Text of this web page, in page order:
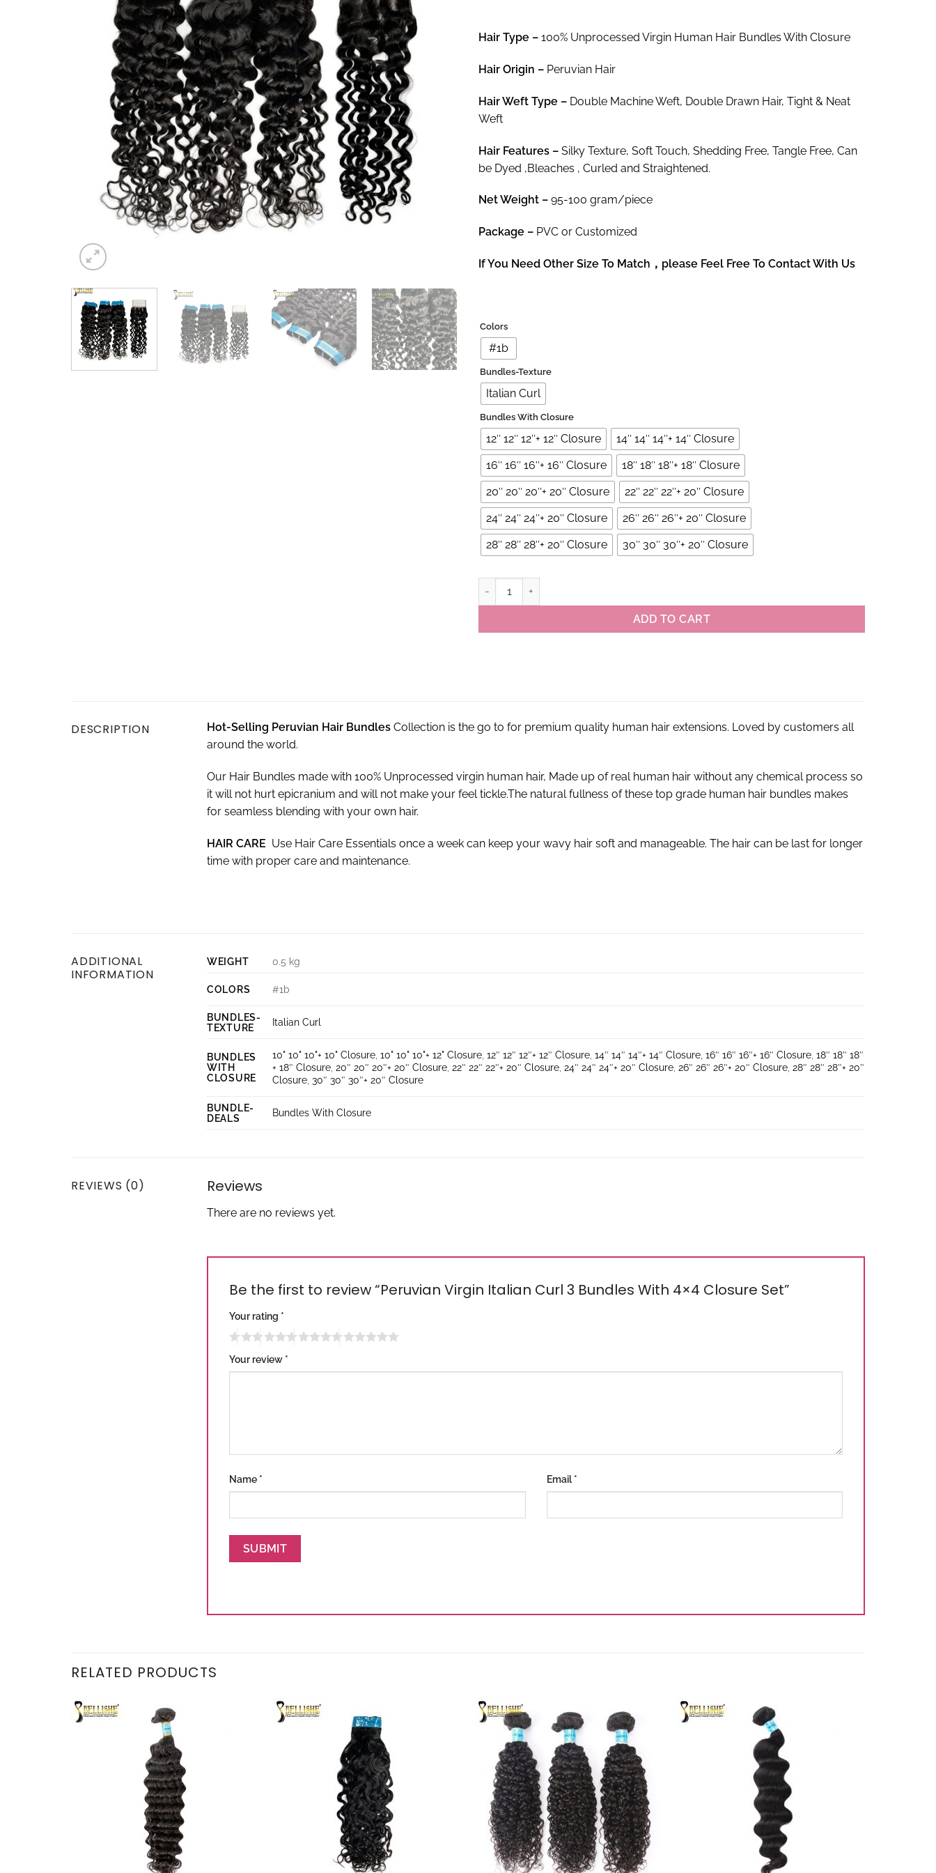
through
$268.77
Hair Type – 100% Unprocessed Virgin Human Hair Bundles With Closure
Hair Origin – Peruvian Hair
HairWeft Type – Double Machine Weft, Double Drawn Hair, Tight & Neat
Weft
Hair Features – Silky Texture, Soft Touch, Shedding Free, Tangle Free, Can
be Dyed ,Bleaches , Curled and Straightened.
Net Weight – 95-100 gram/piece
Package – PVC or Customized
If You Need Other Size To Match，please Feel Free To Contact With Us
Colors
#1b
Bundles-Texture
Italian Curl
Bundles With Closure
12″ 12″ 12″+ 12″ Closure
14″ 14″ 14″+ 14″ Closure
16″ 16″ 16″+ 16″ Closure
18″ 18″ 18″+ 18″ Closure
20″ 20″ 20″+ 20″ Closure
22″ 22″ 22″+ 20″ Closure
24″ 24″ 24″+ 20″ Closure
26″ 26″ 26″+ 20″ Closure
28″ 28″ 28″+ 20″ Closure
30″ 30″ 30″+ 20″ Closure
ADD TO CART
DESCRIPTION Hot-Selling Peruvian Hair Bundles Collection is the go to for premium quality human hair extensions. Loved by customers all
around the world.
Our Hair Bundles made with 100% Unprocessed virgin human hair, Made up of real human hair without any chemical process so
it will not hurt epicranium and will not make your feel tickle.The natural fullness of these top grade human hair bundles makes
for seamless blending with your own hair.
HAIR CARE Use Hair Care Essentials once a week can keep your wavy hair soft and manageable. The hair can be last for longer
time with proper care and maintenance.
ADDITIONAL
INFORMATION
WEIGHT 0.5 kg
COLORS #1b
BUNDLES-
TEXTURE
Italian Curl
BUNDLES
WITH
CLOSURE
10" 10" 10"+ 10" Closure ,10" 10" 10"+ 12" Closure ,12″ 12″ 12″+ 12″ Closure ,14″ 14″ 14″+ 14″ Closure ,16″ 16″ 16″+ 16″ Closure ,18″ 18″ 18″
+ 18″ Closure ,20″ 20″ 20″+ 20″ Closure ,22″ 22″ 22″+ 20″ Closure ,24″ 24″ 24″+ 20″ Closure ,26″ 26″ 26″+ 20″ Closure ,28″ 28″ 28″+ 20″
Closure ,30″ 30″ 30″+ 20″ Closure
BUNDLE-
DEALS
Bundles With Closure
REVIEWS (0) Reviews
There are no reviews yet.
Be the first to review “Peruvian Virgin Italian Curl 3 Bundles With 4×4 Closure Set”
Your rating *
Your review *
Name * Email*
RELATED PRODUCTS